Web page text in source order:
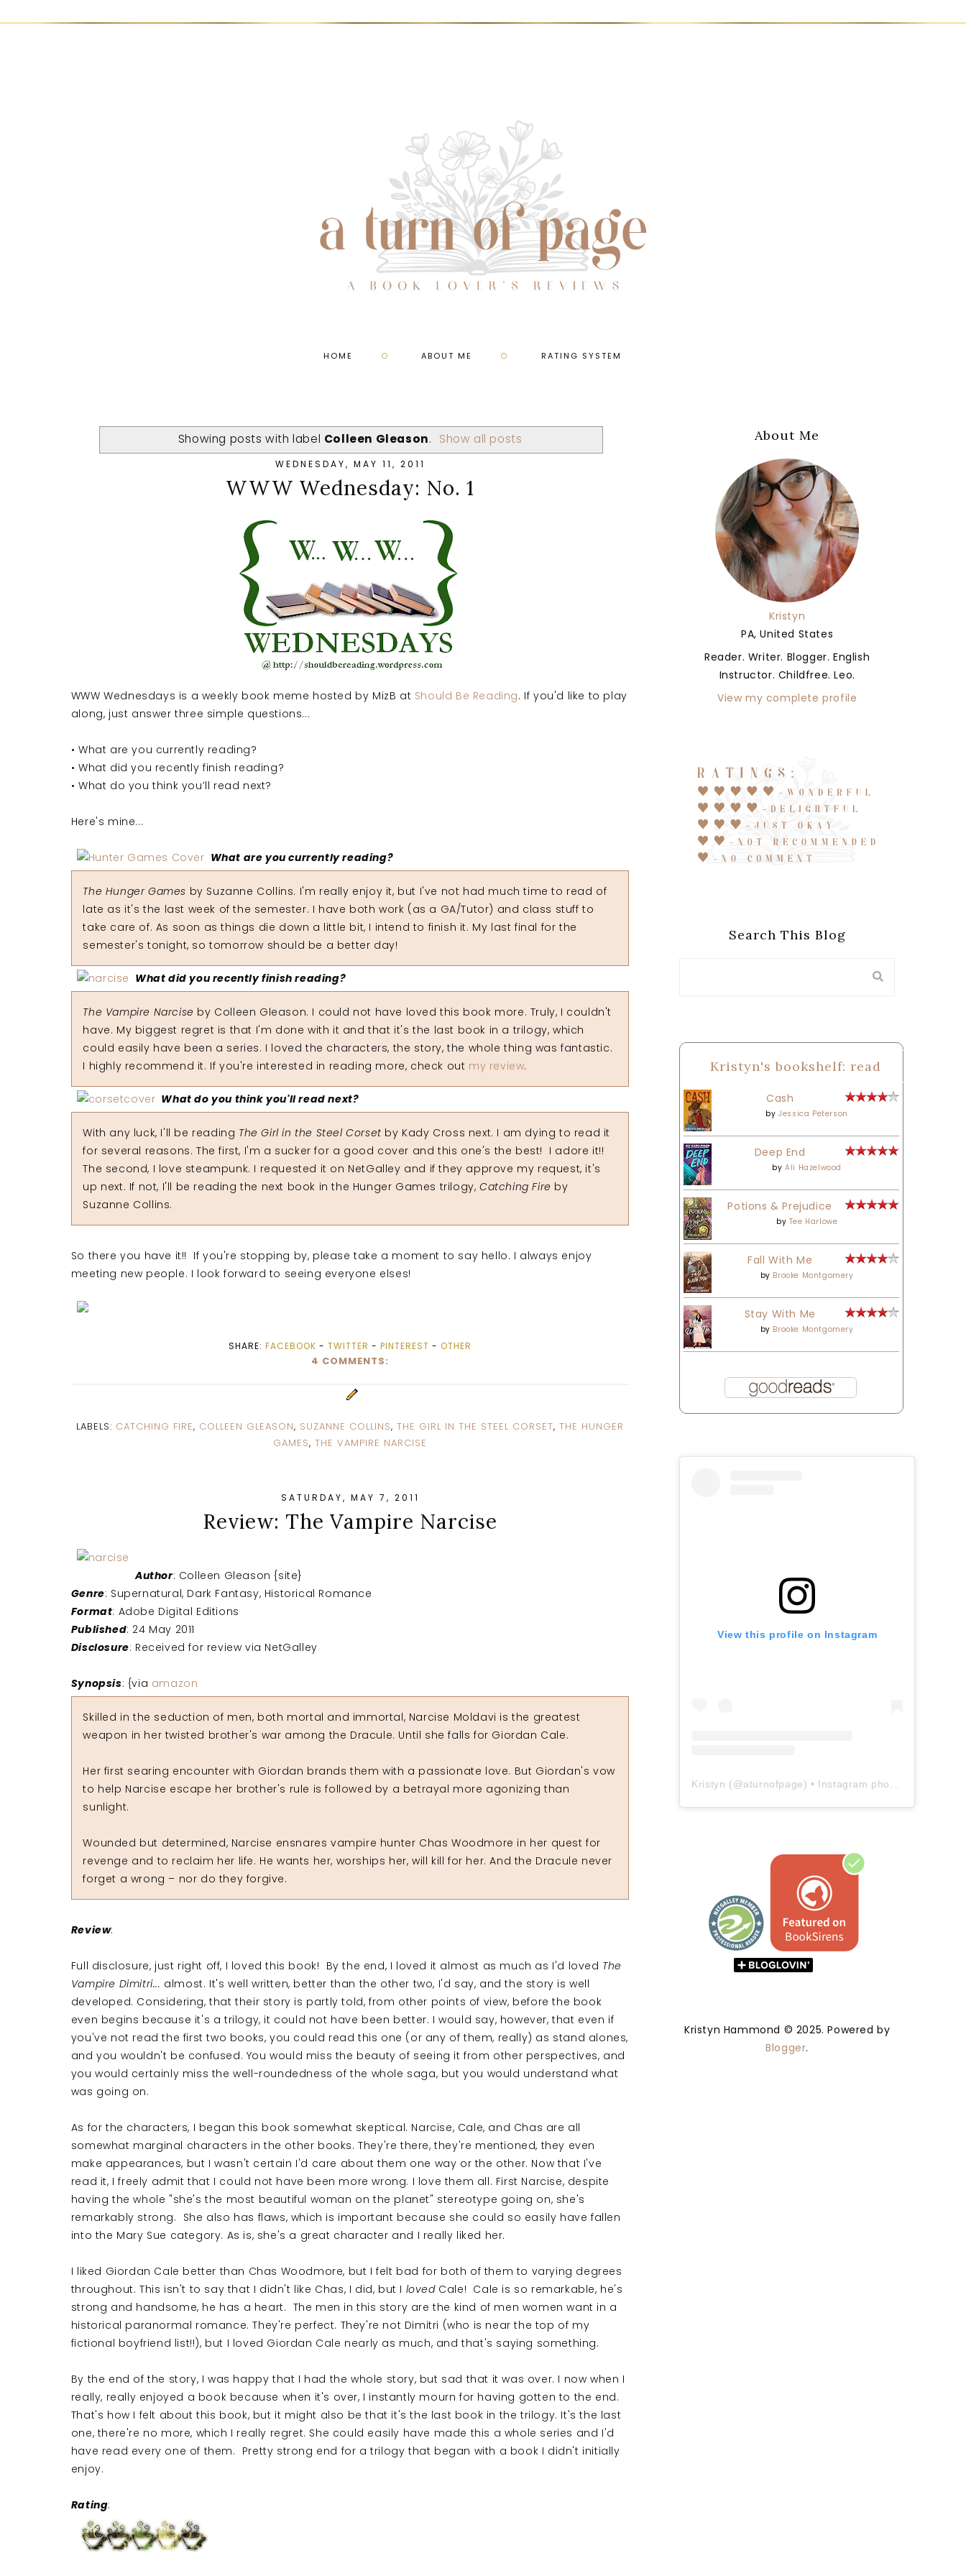
HOME ABOUT ME RATING SYSTEM
Showing posts with label Colleen Gleason. Show all posts
WEDNESDAY, MAY 11, 2011
WWW Wednesday: No. 1
WWW Wednesdays is a weekly book meme hosted by MizB at Should Be Reading. If you'd like to play
along, just answer three simple questions...
• What are you currently reading?
• What did you recently finish reading?
• What do you think you’ll read next?
Here's mine...
What are you currently reading?
The Hunger Games by Suzanne Collins. I'm really enjoy it, but I've not had much time to read of
late as it's the last week of the semester. I have both work (as a GA/Tutor) and class stuff to
take care of. As soon as things die down a little bit, I intend to finish it. My last final for the
semester's tonight, so tomorrow should be a better day!
What did you recently finish reading?
The Vampire Narcise by Colleen Gleason. I could not have loved this book more. Truly, I couldn't
have. My biggest regret is that I'm done with it and that it's the last book in a trilogy, which
could easily have been a series. I loved the characters, the story, the whole thing was fantastic.
I highly recommend it. If you're interested in reading more, check out my review.
What do you think you'll read next?
With any luck, I'll be reading The Girl in the Steel Corset by Kady Cross next. I am dying to read it
for several reasons. The first, I'm a sucker for a good cover and this one's the best! I adore it!!
The second, I love steampunk. I requested it on NetGalley and if they approve my request, it's
up next. If not, I'll be reading the next book in the Hunger Games trilogy, Catching Fire by
Suzanne Collins.
So there you have it!! If you're stopping by, please take a moment to say hello. I always enjoy
meeting new people. I look forward to seeing everyone elses!
SHARE:FACEBOOK -TWITTER -PINTEREST -OTHER
4 COMMENTS:
LABELS: CATCHING FIRE, COLLEEN GLEASON, SUZANNE COLLINS,THE GIRL IN THE STEEL CORSET,THE HUNGER
GAMES,THE VAMPIRE NARCISE
SATURDAY, MAY 7, 2011
Review: The Vampire Narcise
Author: Colleen Gleason {site}
Genre: Supernatural, Dark Fantasy, Historical Romance
Format: Adobe Digital Editions
Published: 24 May 2011
Disclosure: Received for review via NetGalley
Synopsis: {via amazon
Skilled in the seduction of men, both mortal and immortal, Narcise Moldavi is the greatest
weapon in her twisted brother's war among the Dracule. Until she falls for Giordan Cale.
Her first searing encounter with Giordan brands them with a passionate love. But Giordan's vow
to help Narcise escape her brother's rule is followed by a betrayal more agonizing than
sunlight.
Wounded but determined, Narcise ensnares vampire hunter Chas Woodmore in her quest for
revenge and to reclaim her life. He wants her, worships her, will kill for her. And the Dracule never
forget a wrong – nor do they forgive.
Review:
Full disclosure, just right off, I loved this book! By the end, I loved it almost as much as I'd loved The
Vampire Dimitri... almost. It's well written, better than the other two, I'd say, and the story is well
developed. Considering, that their story is partly told, from other points of view, before the book
even begins because it's a trilogy, it could not have been better. I would say, however, that even if
you've not read the first two books, you could read this one (or any of them, really) as stand alones,
and you wouldn't be confused. You would miss the beauty of seeing it from other perspectives, and
you would certainly miss the well-roundedness of the whole saga, but you would understand what
was going on.
As for the characters, I began this book somewhat skeptical. Narcise, Cale, and Chas are all
somewhat marginal characters in the other books. They're there, they're mentioned, they even
make appearances, but I wasn't certain I'd care about them one way or the other. Now that I've
read it, I freely admit that I could not have been more wrong. I love them all. First Narcise, despite
having the whole "she's the most beautiful woman on the planet" stereotype going on, she's
remarkably strong. She also has flaws, which is important because she could so easily have fallen
into the Mary Sue category. As is, she's a great character and I really liked her.
I liked Giordan Cale better than Chas Woodmore, but I felt bad for both of them to varying degrees
throughout. This isn't to say that I didn't like Chas, I did, but I lovedCale! Cale is so remarkable, he's
strong and handsome, he has a heart. The men in this story are the kind of men women want in a
historical paranormal romance. They're perfect. They're not Dimitri (who is near the top of my
fictional boyfriend list!!), but I loved Giordan Cale nearly as much, and that's saying something.
By the end of the story, I was happy that I had the whole story, but sad that it was over. I now when I
really, really enjoyed a book because when it's over, I instantly mourn for having gotten to the end.
That's how I felt about this book, but it might also be that it's the last book in the trilogy. It's the last
one, there're no more, which I really regret. She could easily have made this a whole series and I'd
have read every one of them. Pretty strong end for a trilogy that began with a book I didn't initially
enjoy.
Rating:
About Me
Kristyn
PA, United States
Reader. Writer. Blogger. English
Instructor. Childfree. Leo.
View my complete profile
Search This Blog
Kristyn's bookshelf: read
Cash
byJessica Peterson
Deep End
byAli Hazelwood
Potions & Prejudice
by Tee Harlowe
Fall With Me
by Brooke Montgomery
Stay With Me
by Brooke Montgomery
View this profile on Instagram
Kristyn (@aturnofpage) • Instagram photos and videos
Kristyn Hammond © 2025. Powered by
Blogger.